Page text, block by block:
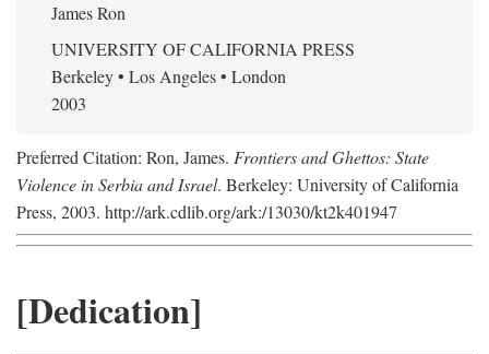
James Ron
UNIVERSITY OF CALIFORNIA PRESS
Berkeley • Los Angeles • London
2003
Preferred Citation: Ron, James. Frontiers and Ghettos: State
Violence in Serbia and Israel. Berkeley: University of California
Press, 2003. http://ark.cdlib.org/ark:/13030/kt2k401947
[Dedication]